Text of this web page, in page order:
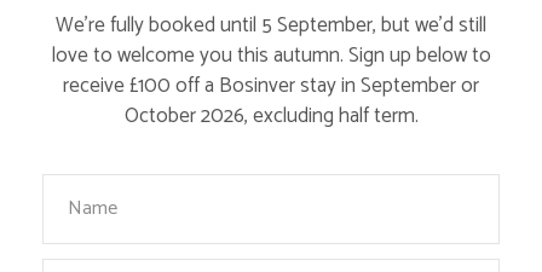
Tag: pub
Here are a few more blog posts you may like...
We’re fully booked until 5 September, but we’d still
love to welcome you this autumn. Sign up below to
receive £100 off a Bosinver stay in September or
October 2026, excluding half term.